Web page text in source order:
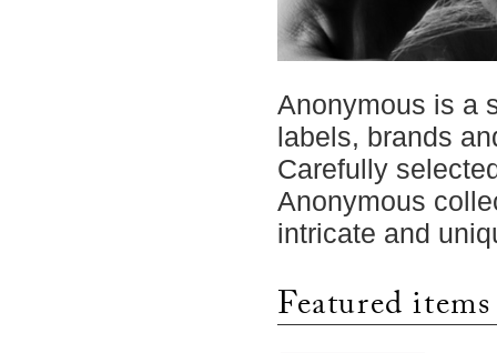
Anonymous is a
labels, brands
Carefully
Anonymous
intricate and
Featured items